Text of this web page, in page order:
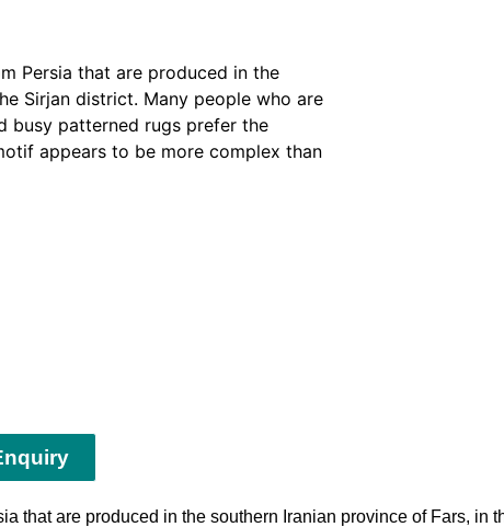
Persia that are produced in the
Sirjan district. Many people who are
busy patterned rugs prefer the
appears to be more complex than
that are produced in the southern Iranian province of Fars, in